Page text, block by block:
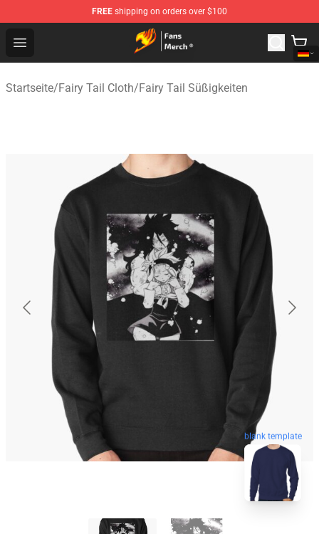
FREE shipping on orders over $100
Open menu
Fairy Tail Store - Official Fairy Tail Merchandise Shop
Startseite/Fairy Tail Cloth/Fairy Tail Süßigkeiten
blank template